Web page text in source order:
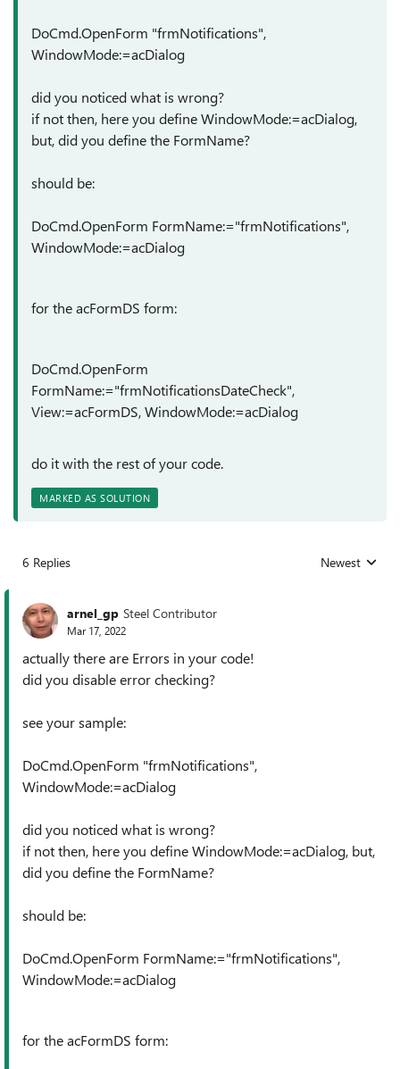
DoCmd.OpenForm "frmNotifications",
WindowMode:=acDialog
did you noticed what is wrong?
if not then, here you define WindowMode:=acDialog,
but, did you define the FormName?
should be:
DoCmd.OpenForm FormName:="frmNotifications",
WindowMode:=acDialog
for the acFormDS form:
DoCmd.OpenForm
FormName:="frmNotificationsDateCheck",
View:=acFormDS, WindowMode:=acDialog
do it with the rest of your code.
MARKED AS SOLUTION
6 Replies Replies sorted
Newest
arnel_gp Steel Contributor
Mar 17, 2022
actually there are Errors in your code!
did you disable error checking?
see your sample:
DoCmd.OpenForm "frmNotifications",
WindowMode:=acDialog
did you noticed what is wrong?
if not then, here you define WindowMode:=acDialog, but,
did you define the FormName?
should be:
DoCmd.OpenForm FormName:="frmNotifications",
WindowMode:=acDialog
for the acFormDS form: